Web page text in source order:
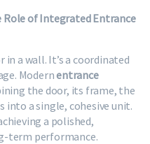
Role of Integrated Entrance
a wall. It’s a coordinated
Modernentrance
the door, its frame, the
into a single, cohesive unit.
a polished,
term performance.